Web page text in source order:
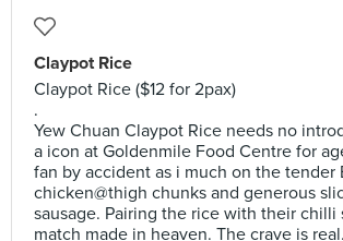
Claypot Rice
Claypot Rice ($12 for 2pax)
.
Yew Chuan Claypot Rice needs no
a icon at Goldenmile Food Centre for
fan by accident as i much on the tender
chicken@thigh chunks and generous
sausage. Pairing the rice with their chilli
match made in heaven. The crave is real.